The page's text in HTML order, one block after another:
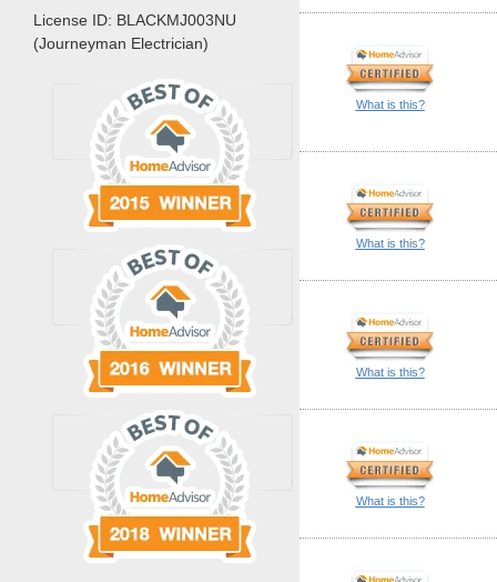
License ID: BLACKMJ003NU
(Journeyman Electrician)
What is this?
What is this?
What is this?
What is this?